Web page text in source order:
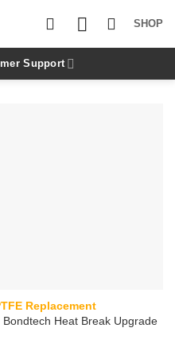
SHOP
Support
Replacement
Heat Break Upgrade